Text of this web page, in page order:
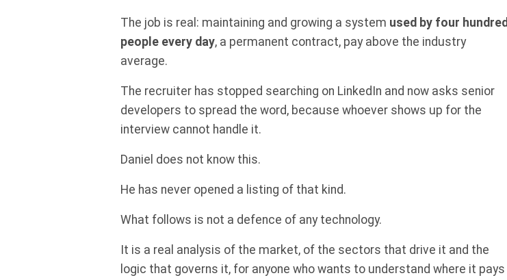
The job is real: maintaining and growing a system used by four hundred
people every day, a permanent contract, pay above the industry
average.
The recruiter has stopped searching on LinkedIn and now asks senior
developers to spread the word, because whoever shows up for the
interview cannot handle it.
Daniel does not know this.
He has never opened a listing of that kind.
What follows is not a defence of any technology.
It is a real analysis of the market, of the sectors that drive it and the
logic that governs it, for anyone who wants to understand where it pays